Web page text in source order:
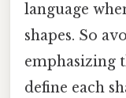
language
shapes. So
emphasizing
define each